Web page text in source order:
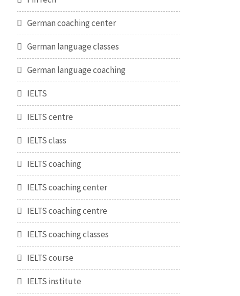
German coaching center
German language classes
German language coaching
IELTS
IELTS centre
IELTS class
IELTS coaching
IELTS coaching center
IELTS coaching centre
IELTS coaching classes
IELTS course
IELTS institute